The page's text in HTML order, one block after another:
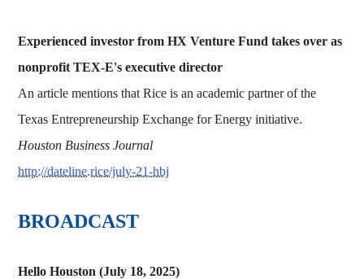
Experienced investor from HX Venture Fund takes over as
nonprofit TEX-E's executive director
An article mentions that Rice is an academic partner of the
Texas Entrepreneurship Exchange for Energy initiative.
Houston Business Journal
http://dateline.rice/july-21-hbj
BROADCAST
Hello Houston (July 18, 2025)